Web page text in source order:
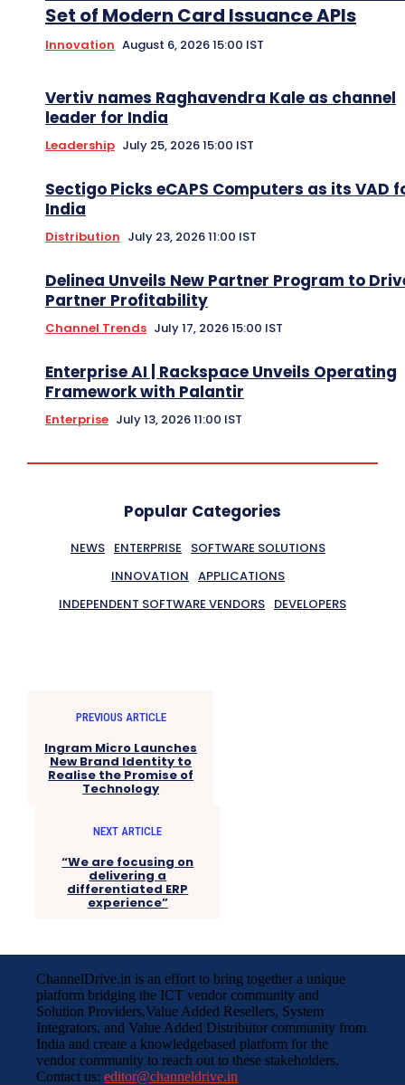
Set of Modern Card Issuance APIs
Innovation August 6, 2026 15:00 IST
Vertiv names Raghavendra Kale as channel
leader for India
Leadership July 25, 2026 15:00 IST
Sectigo Picks eCAPS Computers as its VAD
India
Distribution July 23, 2026 11:00 IST
Delinea Unveils New Partner Program to
Partner Profitability
Channel Trends July 17, 2026 15:00 IST
Enterprise AI | Rackspace Unveils Operating
Framework with Palantir
Enterprise July 13, 2026 11:00 IST
Popular Categories
NEWS ENTERPRISE
SOFTWARE SOLUTIONS
INNOVATION APPLICATIONS
INDEPENDENT SOFTWARE VENDORS DEVELOPERS
PREVIOUS ARTICLE
Ingram Micro Launches
New Brand Identity to
Realise the Promise of
Technology
NEXT ARTICLE
“We are focusing on
delivering a
differentiated ERP
experience”
ChannelDrive.in is an effort to bring together a unique
platform bridging the ICT vendor community and
Solution Providers,Value Added Resellers, System
Integrators, and Value Added Distributor community from
India and create a knowledgebased platform for the
vendor community to reach out to these stakeholders.
Contact us: editor@channeldrive.in